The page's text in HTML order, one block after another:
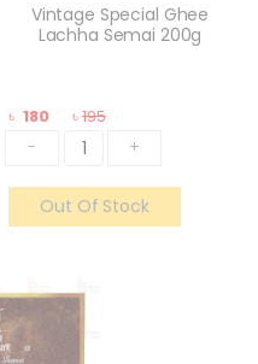
Vintage Special Ghee
Lachha Semai 200g
৳ 180 ৳195
- +
Out Of Stock